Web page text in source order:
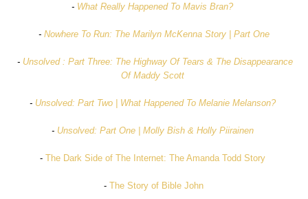
- What Really Happened To Mavis Bran?
- Nowhere To Run: The Marilyn McKenna Story | Part One
- Unsolved : Part Three: The Highway Of Tears & The Disappearance
Of Maddy Scott
- Unsolved: Part Two | What Happened To Melanie Melanson?
- Unsolved: Part One | Molly Bish & Holly Piirainen
- The Dark Side of The Internet: The Amanda Todd Story
-The Story of Bible John